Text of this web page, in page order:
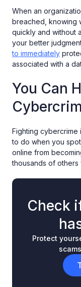
When an
breached, knowing
quickly and without
your better
to immediately
associated with a
You Can
Fighting cybercrime
to do when you
online from
thousands of others
Check
Protect